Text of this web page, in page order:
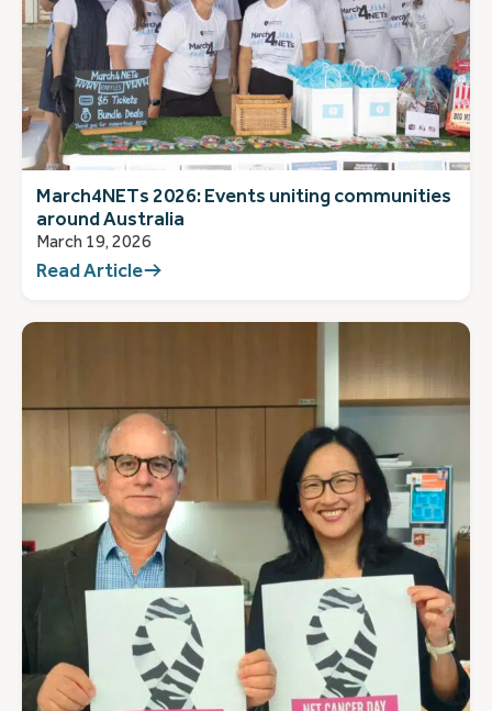
March4NETs 2026: Events uniting communities
around Australia
March 19, 2026
Read Article